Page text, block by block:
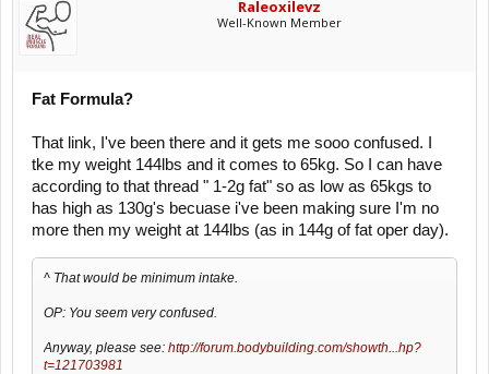
Raleoxilevz
Well-Known Member
Fat Formula?
That link, I've been there and it gets me sooo confused. I
tke my weight 144lbs and it comes to 65kg. So I can have
according to that thread " 1-2g fat" so as low as 65kgs to
has high as 130g's becuase i've been making sure I'm no
more then my weight at 144lbs (as in 144g of fat oper day).
^ That would be minimum intake.
OP: You seem very confused.
Anyway, please see: http://forum.bodybuilding.com/showth...hp?
t=121703981